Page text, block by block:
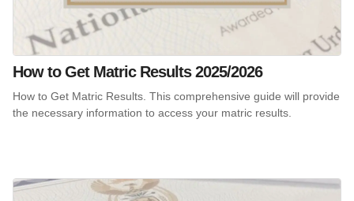
How to Get Matric Results 2025/2026
How to Get Matric Results. This comprehensive guide will provide
the necessary information to access your matric results.